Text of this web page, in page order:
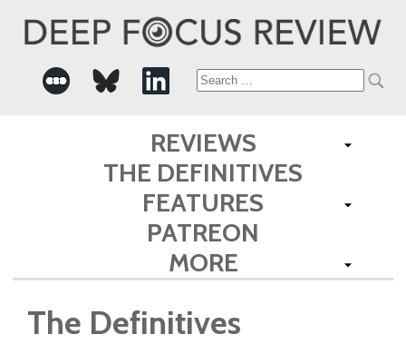
Search
for:
REVIEWS
THE DEFINITIVES
FEATURES
PATREON
MORE
The Definitives